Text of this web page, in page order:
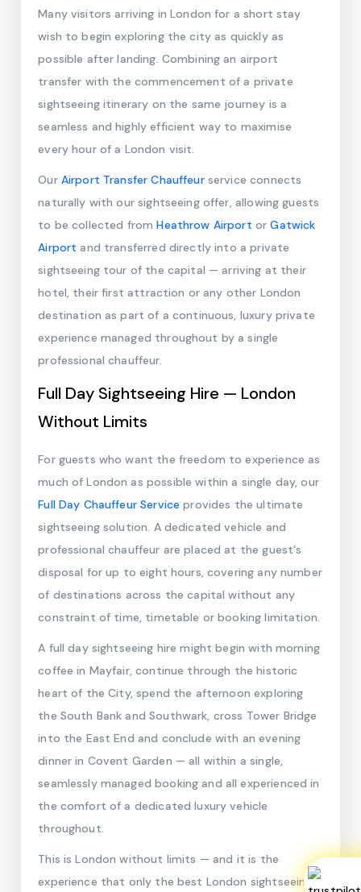
Many visitors arriving in London for a short stay
wish to begin exploring the city as quickly as
possible after landing. Combining an airport
transfer with the commencement of a private
sightseeing itinerary on the same journey is a
seamless and highly efficient way to maximise
every hour of a London visit.
Our Airport Transfer Chauffeur service connects
naturally with our sightseeing offer, allowing guests
to be collected fromHeathrow Airport orGatwick
Airportand transferred directly into a private
sightseeing tour of the capital — arriving at their
hotel, their first attraction or any other London
destination as part of a continuous, luxury private
experience managed throughout by a single
professional chauffeur.
Full Day Sightseeing Hire — London
Without Limits
For guests who want the freedom to experience as
much of London as possible within a single day, our
Full Day Chauffeur Serviceprovides the ultimate
sightseeing solution. A dedicated vehicle and
professional chauffeur are placed at the guest's
disposal for up to eight hours, covering any number
of destinations across the capital without any
constraint of time, timetable or booking limitation.
A full day sightseeing hire might begin with morning
coffee in Mayfair, continue through the historic
heart of the City, spend the afternoon exploring
the South Bank and Southwark, cross Tower Bridge
into the East End and conclude with an evening
dinner in Covent Garden — all within a single,
seamlessly managed booking and all experienced in
the comfort of a dedicated luxury vehicle
throughout.
This is London without limits — and it is the
experience that only the best London sightseeing